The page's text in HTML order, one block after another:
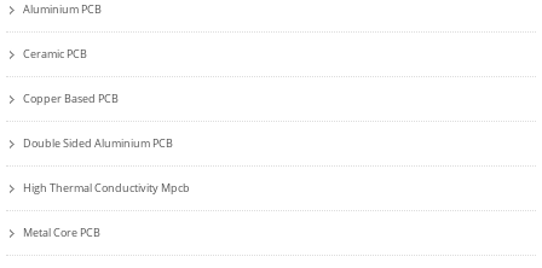
Aluminium PCB
Ceramic PCB
Copper Based PCB
Double Sided Aluminium PCB
High Thermal Conductivity Mpcb
Metal Core PCB